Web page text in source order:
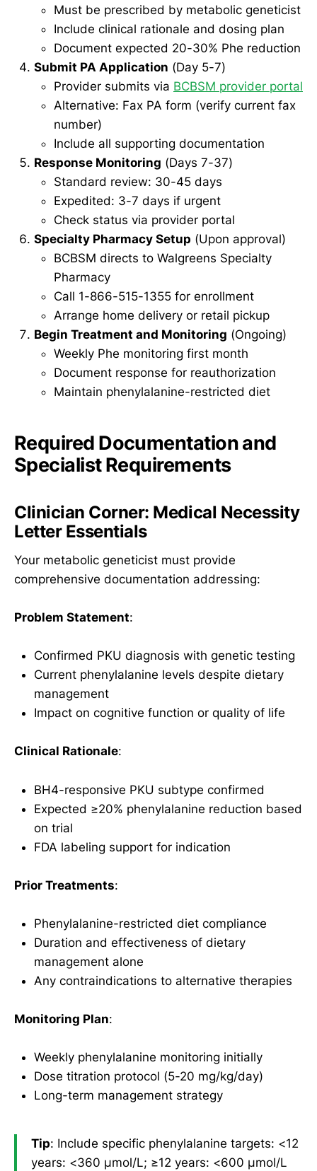
Must be prescribed by metabolic geneticist
Include clinical rationale and dosing plan
Document expected 20-30% Phe reduction
Submit PA Application (Day 5-7)
Provider submits via BCBSM provider portal
Alternative: Fax PA form (verify current fax
number)
Include all supporting documentation
Response Monitoring (Days 7-37)
Standard review: 30-45 days
Expedited: 3-7 days if urgent
Check status via provider portal
Specialty Pharmacy Setup (Upon approval)
BCBSM directs to Walgreens Specialty
Pharmacy
Call 1-866-515-1355 for enrollment
Arrange home delivery or retail pickup
Begin Treatment and Monitoring (Ongoing)
Weekly Phe monitoring first month
Document response for reauthorization
Maintain phenylalanine-restricted diet
Required Documentation and
Specialist Requirements
Clinician Corner: Medical Necessity
Letter Essentials
Your metabolic geneticist must provide
comprehensive documentation addressing:
Problem Statement:
Confirmed PKU diagnosis with genetic testing
Current phenylalanine levels despite dietary
management
Impact on cognitive function or quality of life
Clinical Rationale:
BH4-responsive PKU subtype confirmed
Expected ≥20% phenylalanine reduction based
on trial
FDA labeling support for indication
Prior Treatments:
Phenylalanine-restricted diet compliance
Duration and effectiveness of dietary
management alone
Any contraindications to alternative therapies
Monitoring Plan:
Weekly phenylalanine monitoring initially
Dose titration protocol (5-20 mg/kg/day)
Long-term management strategy
Tip: Include specific phenylalanine targets: <12
years: <360 µmol/L; ≥12 years: <600 µmol/L